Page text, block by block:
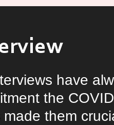
have
the
them